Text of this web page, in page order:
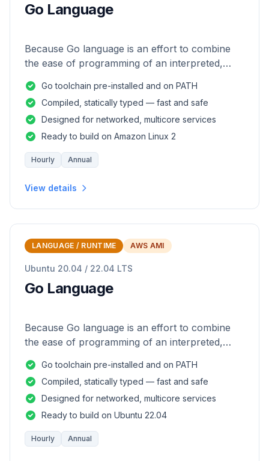
Go Language
Because Go language is an effort to combine
the ease of programming of an interpreted,
and safety of a statically
Go toolchain pre-installed and on PATH
Compiled, statically typed — fast and safe
Designed for networked, multicore services
Ready to build on Amazon Linux 2
Hourly Annual
View details
LANGUAGE / RUNTIME AWS AMI
Ubuntu 20.04 / 22.04 LTS
Go Language
Because Go language is an effort to combine
the ease of programming of an interpreted,
and safety of a statically
Go toolchain pre-installed and on PATH
Compiled, statically typed — fast and safe
Designed for networked, multicore services
Ready to build on Ubuntu 22.04
Hourly Annual